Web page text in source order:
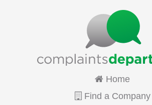
Home
Find a Company